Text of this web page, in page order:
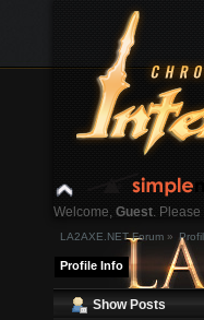
Welcome, Guest. Please
Login with username,
News:
LA2AXE.NET Forum »
Profile Info
Show Posts